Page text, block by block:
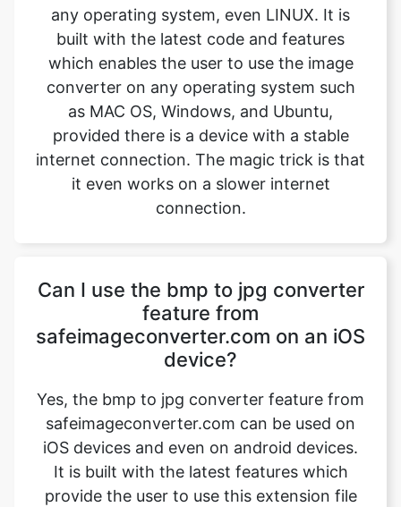
converter on any operating system such
as MAC OS, Windows, and Ubuntu,
provided there is a device with a stable
internet connection. The magic trick is that
it even works on a slower internet
connection.
Can I use the bmp to jpg converter
device?
Yes, the bmp to jpg converter feature from
safeimageconverter.com can be used on
iOS devices and even on android devices.
It is built with the latest features which
provide the user to use this extension file
on any operating system, all it needs an
internet connection and a good web
browser.